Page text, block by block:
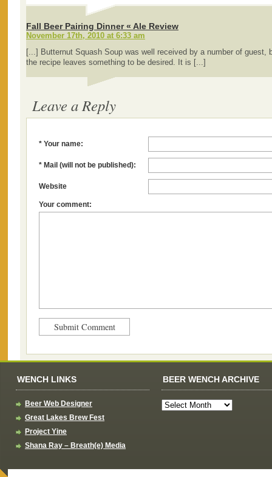
Fall Beer Pairing Dinner « Ale Review
November 17th, 2010 at 6:33 am
[...] Butternut Squash Soup was well received by a number of guest,
the recipe leaves something to be desired. It is [...]
Leave a Reply
* Your name:
* Mail (will not be published):
Website
Your comment:
WENCH LINKS
Beer Web Designer
Great Lakes Brew Fest
Project Yine
Shana Ray – Breath(e) Media
BEER WENCH ARCHIVE